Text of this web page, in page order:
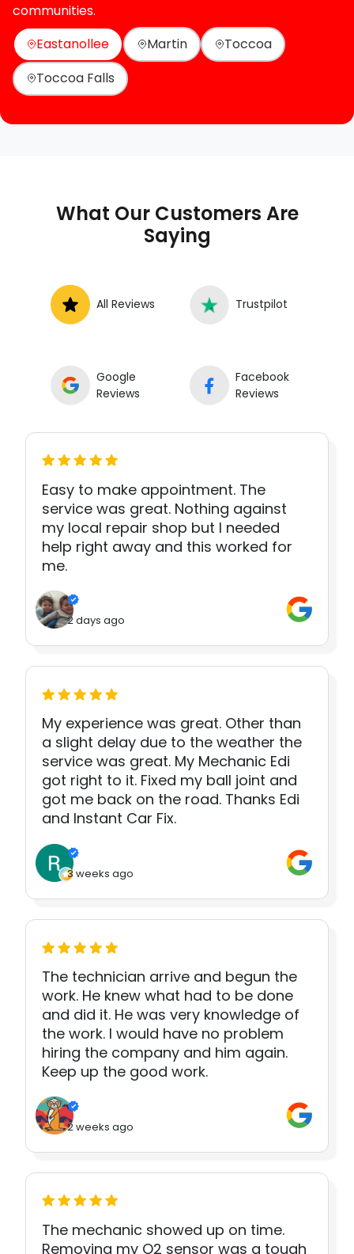
communities.
Eastanollee
Martin
Toccoa
Toccoa Falls
What Our Customers Are
Saying
All Reviews Trustpilot
Google
Reviews
Facebook
Reviews
Easy to make appointment. The
service was great. Nothing against
my local repair shop but I needed
help right away and this worked for
me.
2 days ago
My experience was great. Other than
a slight delay due to the weather the
service was great. My Mechanic Edi
got right to it. Fixed my ball joint and
got me back on the road. Thanks Edi
and Instant Car Fix.
3 weeks ago
The technician arrive and begun the
work. He knew what had to be done
and did it. He was very knowledge of
the work. I would have no problem
hiring the company and him again.
Keep up the good work.
2 weeks ago
The mechanic showed up on time.
Removing my O2 sensor was a tough